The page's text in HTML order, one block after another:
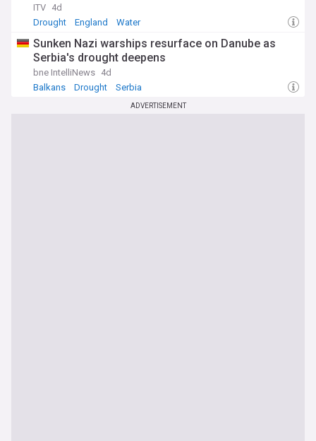
ITV 4d
Drought
England Water
Sunken Nazi warships resurface on Danube as
Serbia's drought deepens
bne IntelliNews 4d
Balkans
Drought Serbia
ADVERTISEMENT